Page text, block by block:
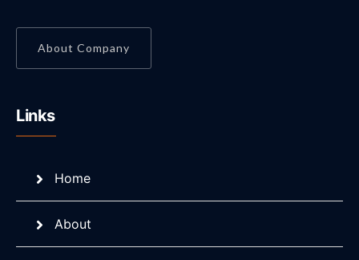
About Company
Links
Home
About